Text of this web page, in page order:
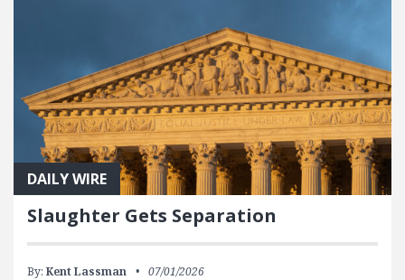
DAILY WIRE
Slaughter Gets Separation
By: Kent Lassman 07/01/2026